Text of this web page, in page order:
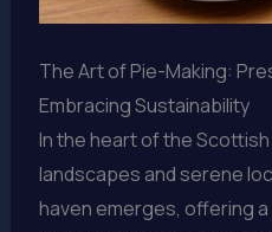
The Art of Pie-Making:
Embracing Sustainability
In the heart of the
landscapes and serene
haven emerges, offering